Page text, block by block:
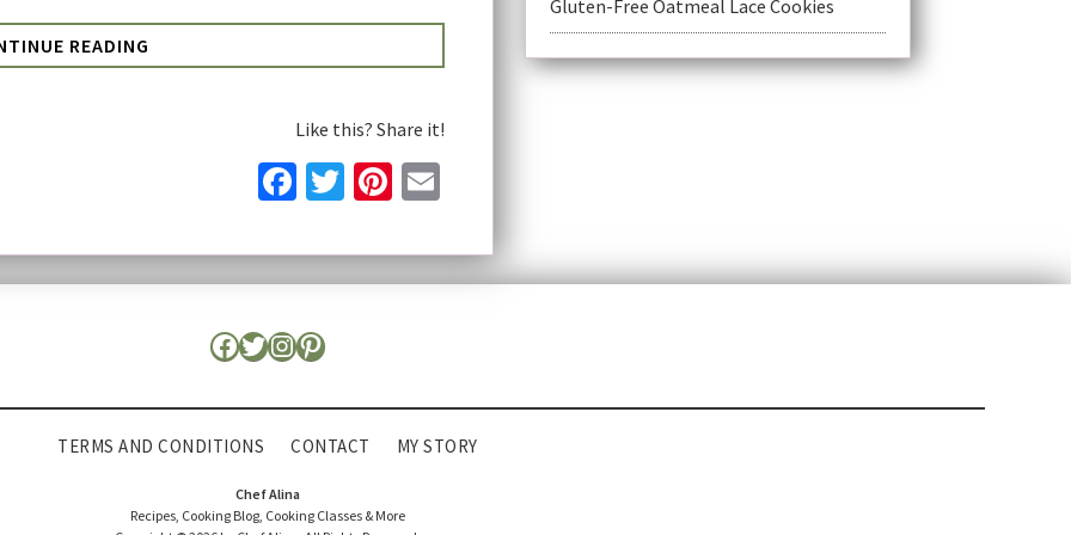
READING
Like this? Share it!
Facebook
TwitterPinterest
Email
Gluten-Free Oatmeal Lace Cookies
TERMS AND CONDITIONS CONTACT MY STORY
Chef Alina
Recipes, Cooking Blog, Cooking Classes & More